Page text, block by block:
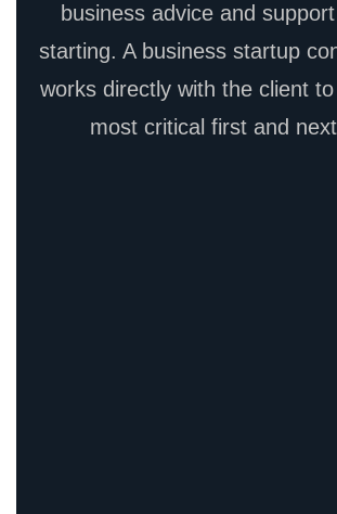
business advice and
starting. A business startup
works directly with the client
most critical first and